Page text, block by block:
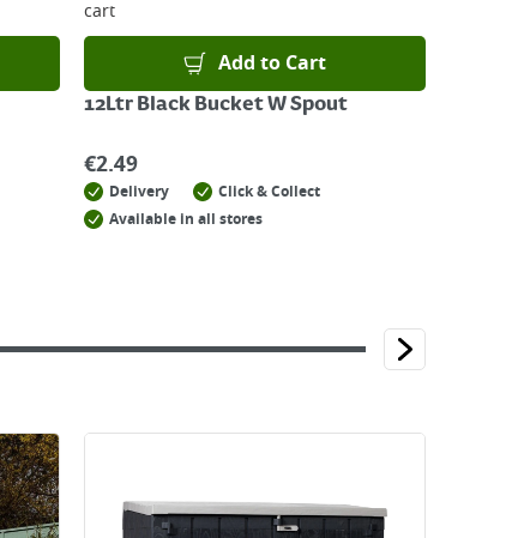
cart
Add to Cart
12Ltr Black Bucket W Spout
€2.49
Delivery
Click & Collect
Available in all stores